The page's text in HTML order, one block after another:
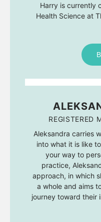
Harry is currently
Health Science at
REGISTERED
Aleksandra carries
into what it is like
your way to
practice,
approach, in which
a whole and aims
journey toward their